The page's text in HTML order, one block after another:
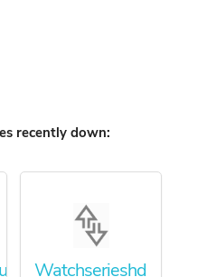
recently down:
Watchserieshd